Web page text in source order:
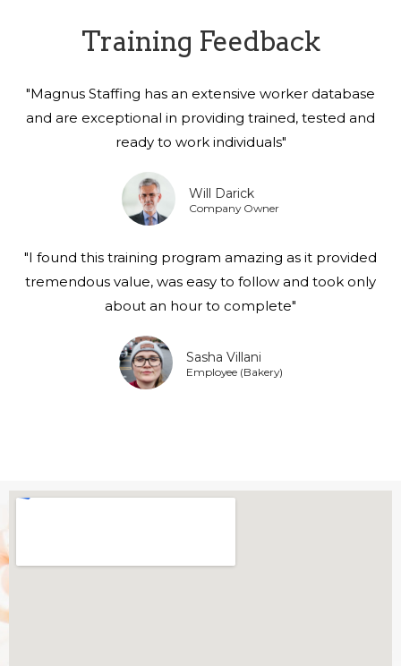
Training Feedback
"Magnus Staffing has an extensive worker database
and are exceptional in providing trained, tested and
ready to work individuals"
Will Darick
Company Owner
"I found this training program amazing as it provided
tremendous value, was easy to follow and took only
about an hour to complete"
Sasha Villani
Employee (Bakery)